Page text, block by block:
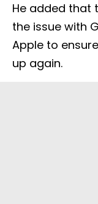
He added that
the issue with
Apple to
up again.